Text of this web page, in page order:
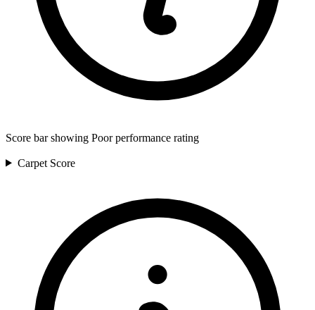
Score bar showing Poor performance rating
Carpet Score